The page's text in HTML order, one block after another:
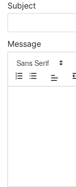
Subject
Message